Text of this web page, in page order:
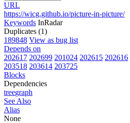
URL
https://wicg.github.io/picture-in-picture/
Keywords InRadar
Duplicates (1)
189848 View as bug list
Depends on
202617 202699 201024 202615 202616
203518 203614 203725
Blocks
Dependencies
treegraph
See Also
Alias
None